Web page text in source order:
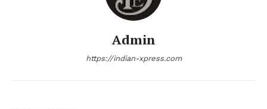
Admin
https://indian-xpress.com